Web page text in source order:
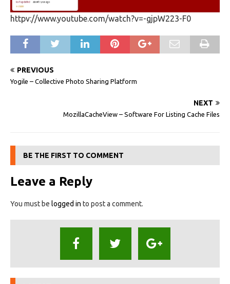
httpv://www.youtube.com/watch?v=-gjpW223-F0
PREVIOUS
Yogile – Collective Photo Sharing Platform
NEXT
MozillaCacheView – Software For Listing Cache Files
BE THE FIRST TO COMMENT
Leave a Reply
You must be logged in to post a comment.